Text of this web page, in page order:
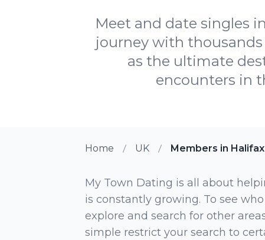
Meet and date singles
journey with
as the ultimate
encounters in
Home UK Members in Halifax
My Town Dating is all about
is constantly growing. To see
explore and search for other
simple restrict your search to